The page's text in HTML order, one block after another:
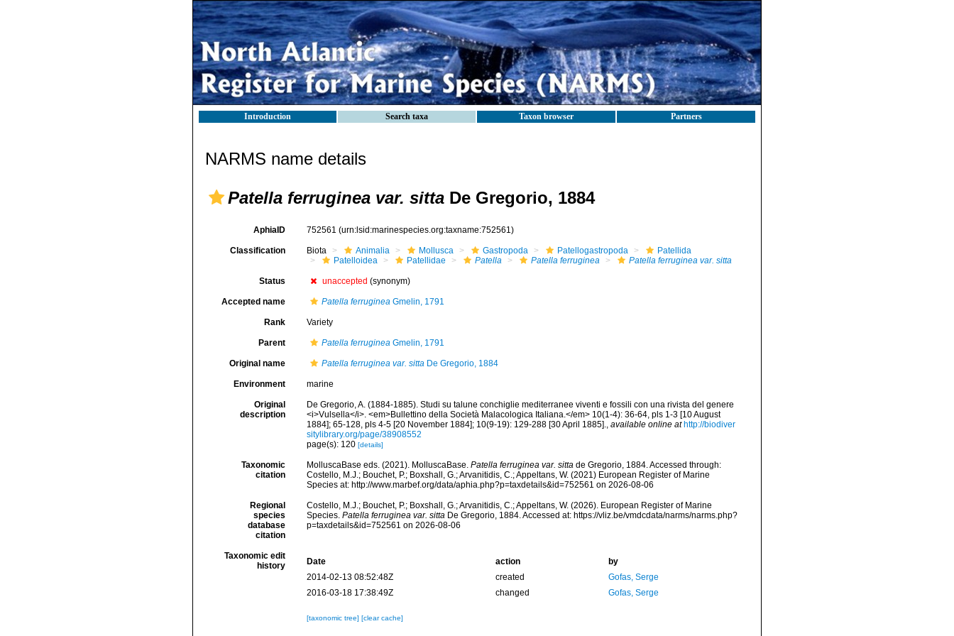
Introduction Search taxa Taxon browser Partners
NARMS name details
Patella ferruginea var. sitta De Gregorio, 1884
AphiaID 752561 (urn:lsid:marinespecies.org:taxname:752561)
Classification Biota Animalia Mollusca Gastropoda Patellogastropoda
Patellida
Patelloidea
Patellidae Patella Patella ferruginea Patella ferruginea var. sitta
Status unaccepted (synonym)
Accepted name Patella ferrugineaGmelin, 1791
Rank Variety
Parent Patella ferrugineaGmelin, 1791
Original name Patella ferruginea var. sittaDe Gregorio, 1884
Environment marine
Original
description
De Gregorio, A. (1884-1885). Studi su talune conchiglie mediterranee viventi e fossili con una rivista del genere
<i>Vulsella</i>. <em>Bullettino della Società Malacologica Italiana.</em> 10(1-4): 36-64, pls 1-3 [10 August
1884]; 65-128, pls 4-5 [20 November 1884]; 10(9-19): 129-288 [30 April 1885]., available online at http://biodiver
sitylibrary.org/page/38908552
page(s): 120 [details]
Taxonomic
citation
MolluscaBase eds. (2021). MolluscaBase. Patella ferruginea var. sittade Gregorio, 1884. Accessed through:
Costello, M.J.; Bouchet, P.; Boxshall, G.; Arvanitidis, C.; Appeltans, W. (2021) European Register of Marine
Species at: http://www.marbef.org/data/aphia.php?p=taxdetails&id=752561 on 2026-08-06
Regional
species
database
citation
Costello, M.J.; Bouchet, P.; Boxshall, G.; Arvanitidis, C.; Appeltans, W. (2026). European Register of Marine
Species. Patella ferruginea var. sittaDe Gregorio, 1884. Accessed at: https://vliz.be/vmdcdata/narms/narms.php?
p=taxdetails&id=752561 on 2026-08-06
Taxonomic edit
history
Date action
by
2014-02-13 08:52:48Z
created
Gofas, Serge
2016-03-18 17:38:49Z
changed Gofas, Serge
[taxonomic tree] [clear cache]